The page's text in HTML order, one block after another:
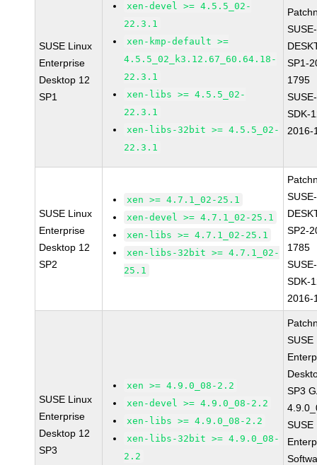
SUSE Linux
Enterprise
Desktop 12
SP1
xen-devel >= 4.5.5_02-
22.3.1
xen-kmp-default >=
4.5.5_02_k3.12.67_60.64.18-
22.3.1
xen-libs >= 4.5.5_02-
22.3.1
xen-libs-32bit >= 4.5.5_02-
22.3.1
SP1-
1795
SDK-
2016-
SUSE Linux
Enterprise
Desktop 12
SP2
xen >= 4.7.1_02-25.1
xen-devel >= 4.7.1_02-25.1
xen-libs >= 4.7.1_02-25.1
xen-libs-32bit >= 4.7.1_02-
25.1
SP2-
1785
SDK-
2016-
SUSE Linux
Enterprise
Desktop 12
SP3
xen >= 4.9.0_08-2.2
xen-devel >= 4.9.0_08-2.2
xen-libs >= 4.9.0_08-2.2
xen-libs-32bit >= 4.9.0_08-
2.2
SUSE
SP3
SUSE